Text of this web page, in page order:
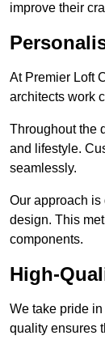
improve their
At Premier Loft
architects work
Throughout the
and lifestyle.
seamlessly.
Our approach
design. This
components.
High-
We take pride
quality ensures